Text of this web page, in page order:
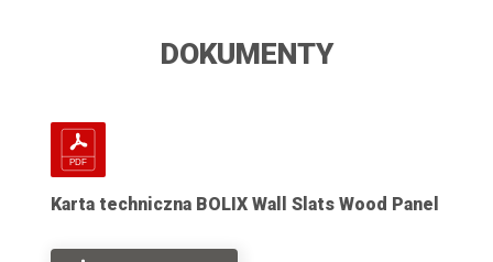
DOKUMENTY
Karta techniczna BOLIX Wall Slats Wood Panel